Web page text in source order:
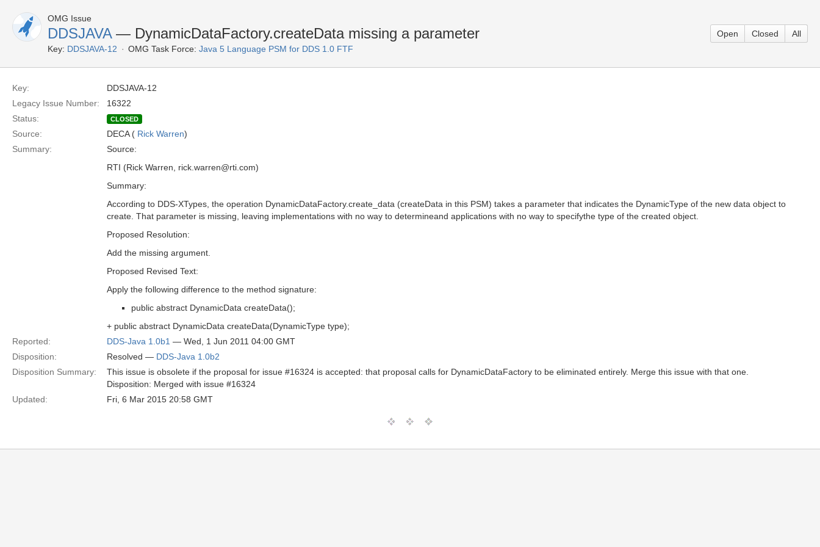
OMG Issue
DDSJAVA— DynamicDataFactory.createData missing a parameter
Key: DDSJAVA-12 OMG Task Force: Java 5 Language PSM for DDS 1.0 FTF
Open Closed All
Key:
DDSJAVA-12
Legacy Issue Number:
16322
Status:
CLOSED
Source: DECA ( Rick Warren)
Summary:
Source:
RTI (Rick Warren, rick.warren@rti.com)
Summary:
According to DDS-XTypes, the operation DynamicDataFactory.create_data (createData in this PSM) takes a parameter that indicates the DynamicType of the new data object to
create. That parameter is missing, leaving implementations with no way to determineand applications with no way to specifythe type of the created object.
Proposed Resolution:
Add the missing argument.
Proposed Revised Text:
Apply the following difference to the method signature:
public abstract DynamicData createData();
+ public abstract DynamicData createData(DynamicType type);
Reported:
DDS-Java 1.0b1 — Wed, 1 Jun 2011 04:00 GMT
Disposition:
Resolved — DDS-Java 1.0b2
Disposition Summary:
This issue is obsolete if the proposal for issue #16324 is accepted: that proposal calls for DynamicDataFactory to be eliminated entirely. Merge this issue with that one.
Disposition: Merged with issue #16324
Updated:
Fri, 6 Mar 2015 20:58 GMT